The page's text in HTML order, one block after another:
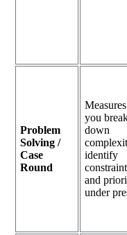
Problem
Solving /
Case
Round
you
down
identify
and
under